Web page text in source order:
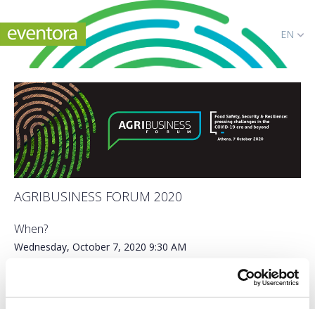
EN
AGRIBUSINESS FORUM 2020
When?
Wednesday, October 7, 2020 9:30 AM